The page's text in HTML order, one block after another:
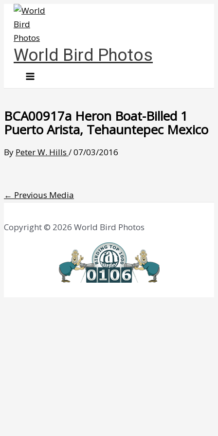
Skip
content
World Bird Photos
BCA00917a Heron Boat-Billed 1
Puerto Arista, Tehauntepec Mexico
By Peter W. Hills /07/03/2016
← Previous Media
Copyright © 2026 World Bird Photos